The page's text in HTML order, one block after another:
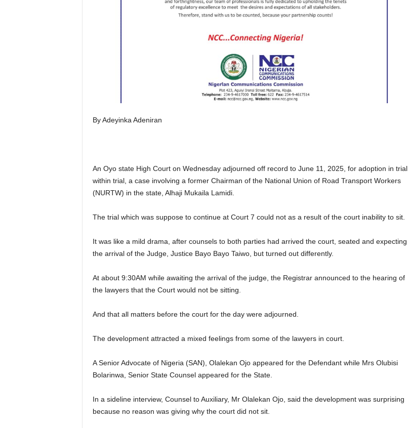
By Adeyinka Adeniran
An Oyo state High Court on Wednesday adjourned off record to June 11, 2025, for adoption in trial
within trial, a case involving a former Chairman of the National Union of Road Transport Workers
(NURTW) in the state, Alhaji Mukaila Lamidi.
The trial which was suppose to continue at Court 7 could not as a result of the court inability to sit.
It was like a mild drama, after counsels to both parties had arrived the court, seated and expecting
the arrival of the Judge, Justice Bayo Bayo Taiwo, but turned out differently.
At about 9:30AM while awaiting the arrival of the judge, the Registrar announced to the hearing of
the lawyers that the Court would not be sitting.
And that all matters before the court for the day were adjourned.
The development attracted a mixed feelings from some of the lawyers in court.
A Senior Advocate of Nigeria (SAN), Olalekan Ojo appeared for the Defendant while Mrs Olubisi
Bolarinwa, Senior State Counsel appeared for the State.
In a sideline interview, Counsel to Auxiliary, Mr Olalekan Ojo, said the development was surprising
because no reason was giving why the court did not sit.